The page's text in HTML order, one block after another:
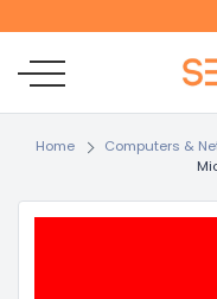
Home Computers &